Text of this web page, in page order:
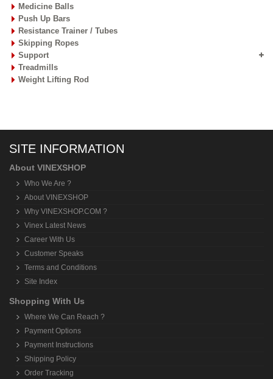
Medicine Balls
Push Up Bars
Resistance Trainer / Tubes
Skipping Ropes
Support
Treadmills
Weight Lifting Rod
SITE INFORMATION
About VINEXSHOP
Who We Are ?
About VINEXSHOP
Why VINEXSHOP.COM ?
Vinex Latest News
Career With Us
Customer Speaks
Terms and Conditions
Site Index
Shopping With Us
Where We Can Reach ?
Payment Options
Payment Instructions
Shipping Policy
Order Tracking